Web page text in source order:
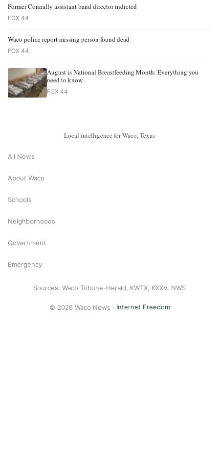
Former Connally assistant band director indicted
FOX 44
Waco police report missing person found dead
FOX 44
August is National Breastfeeding Month: Everything you
need to know
FOX 44
Local intelligence for Waco, Texas
All News
About Waco
Schools
Neighborhoods
Government
Emergency
Sources: Waco Tribune-Herald, KWTX, KXXV, NWS
© 2026 Waco News · Internet Freedom